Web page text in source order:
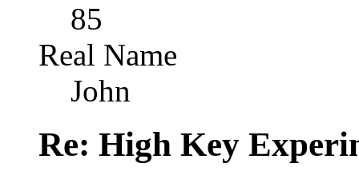
85
Real Name
John
Re: High Key